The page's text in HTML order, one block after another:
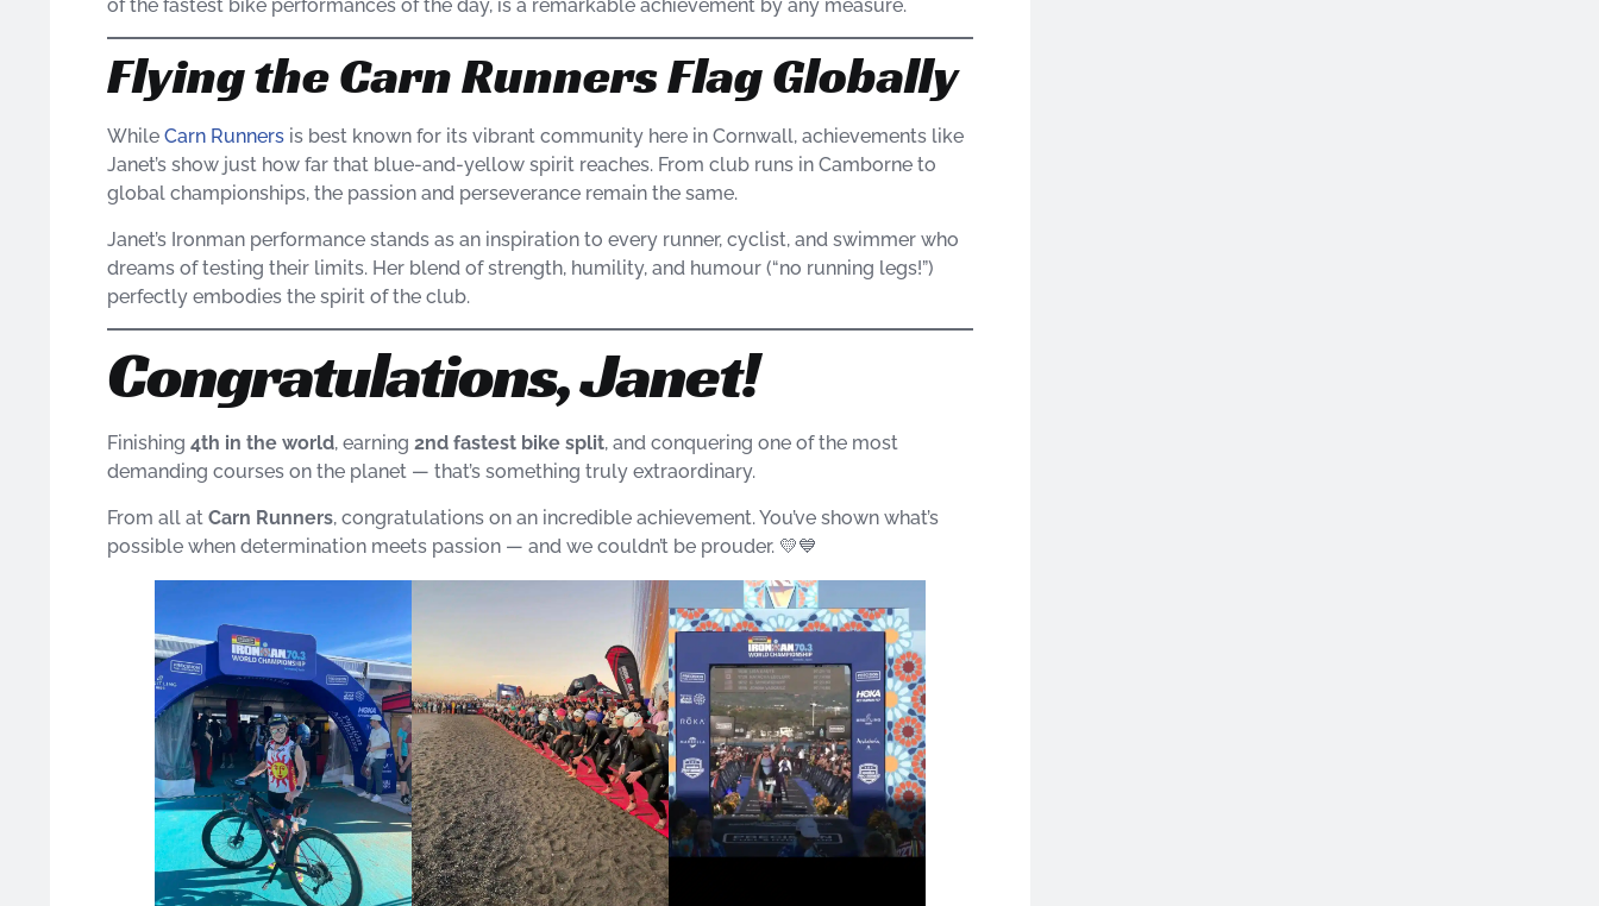
of the fastest bike performances of the day, is a remarkable achievement by any measure.
Flying the Carn Runners Flag Globally
While Carn Runners is best known for its vibrant community here in Cornwall, achievements like
Janet’s show just how far that blue-and-yellow spirit reaches. From club runs in Camborne to
global championships, the passion and perseverance remain the same.
Janet’s Ironman performance stands as an inspiration to every runner, cyclist, and swimmer who
dreams of testing their limits. Her blend of strength, humility, and humour (“no running legs!”)
perfectly embodies the spirit of the club.
Congratulations, Janet!
Finishing 4th in the world, earning 2nd fastest bike split, and conquering one of the most
demanding courses on the planet — that’s something truly extraordinary.
From all at Carn Runners, congratulations on an incredible achievement. You’ve shown what’s
possible when determination meets passion — and we couldn’t be prouder. 💛💙